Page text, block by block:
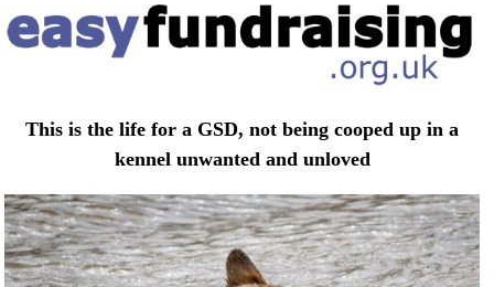
This is the life for a GSD, not being cooped up in a
kennel unwanted and unloved